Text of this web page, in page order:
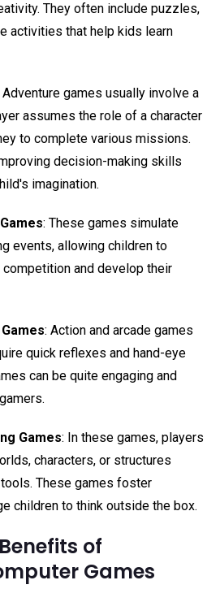
They often include puzzles,
activities that help kids learn
Adventure games usually involve a
assumes the role of a character
to complete various missions.
decision-making skills
imagination.
: These games simulate
events, allowing children to
and develop their
: Action and arcade games
quick reflexes and hand-eye
can be quite engaging and
Games: In these games, players
characters, or structures
These games foster
children to think outside the box.
of
Games